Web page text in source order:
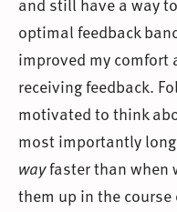
optimal feedback
improved my
receiving feedback.
motivated to think
most importantly
wayfaster than when
them up in the course